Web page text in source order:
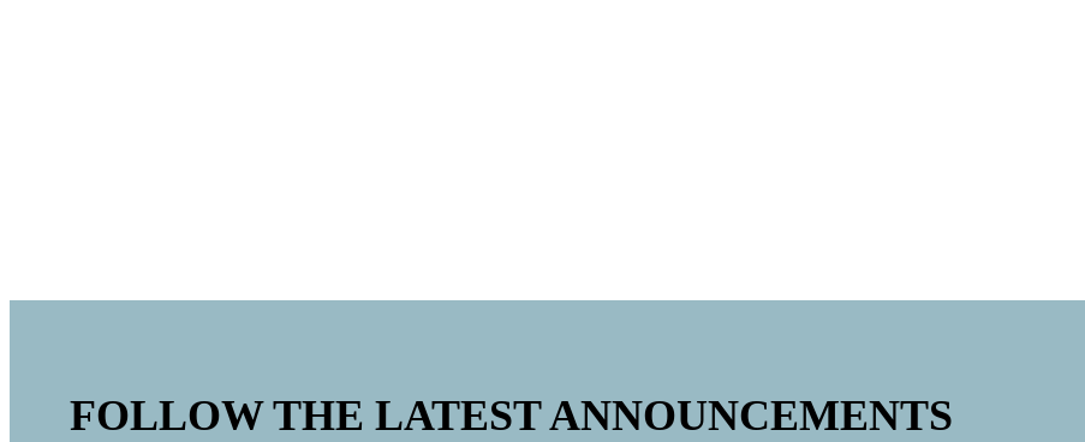
Advanced life support and communications systems
FOLLOW THE LATEST ANNOUNCEMENTS